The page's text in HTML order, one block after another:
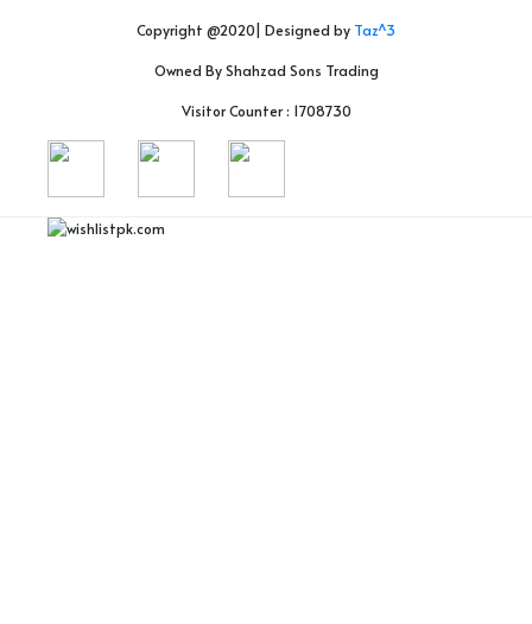
Copyright @2020| Designed by Taz^3
Owned By Shahzad Sons Trading
Visitor Counter : 1708730